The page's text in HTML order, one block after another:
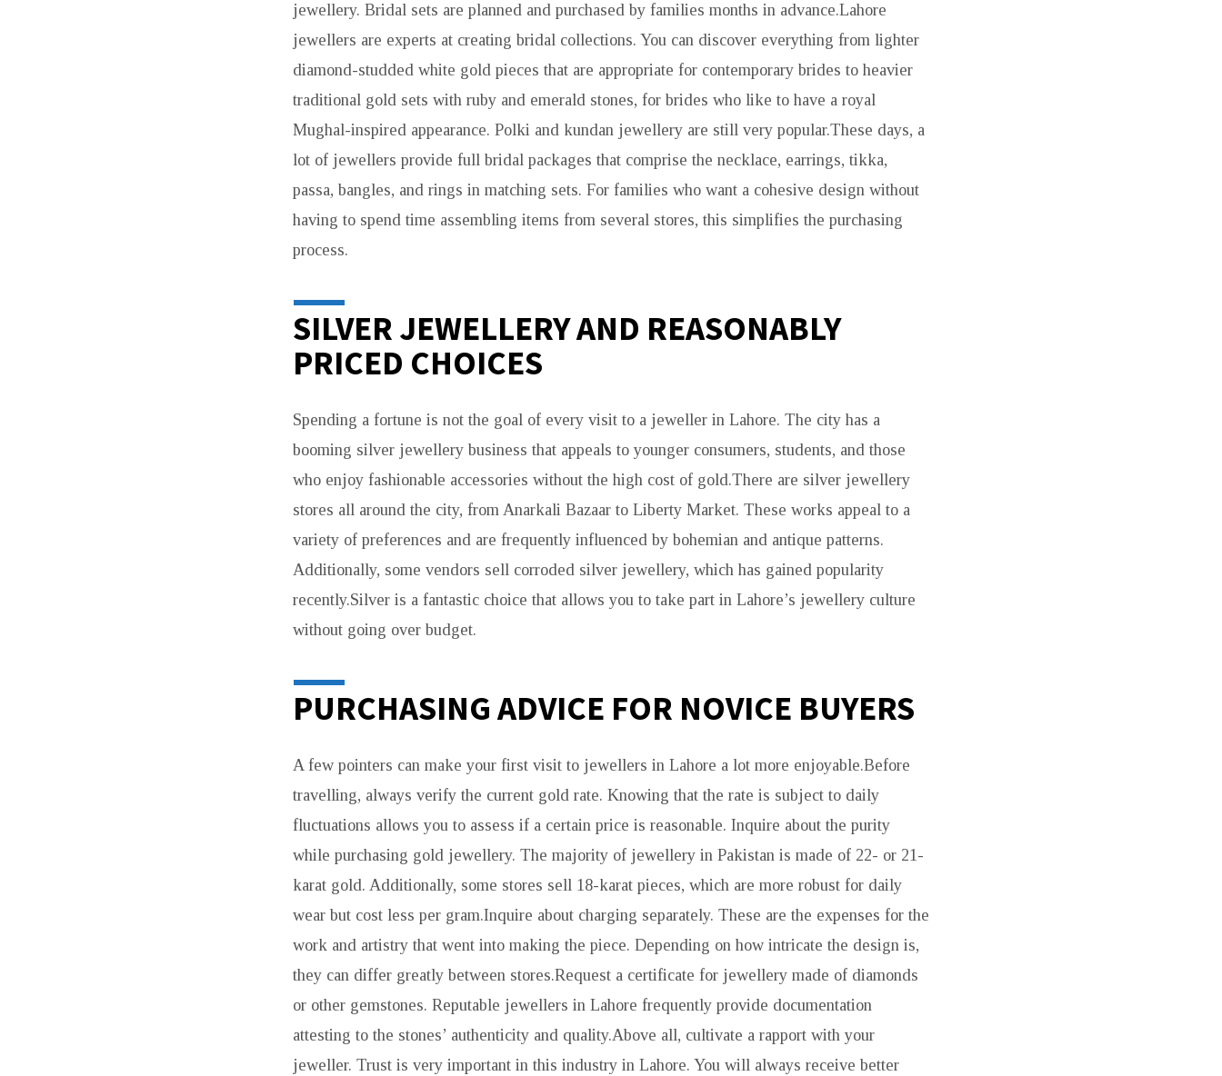
jewellery. Bridal sets are planned and purchased by families months in advance.Lahore
jewellers are experts at creating bridal collections. You can discover everything from lighter
diamond-studded white gold pieces that are appropriate for contemporary brides to heavier
traditional gold sets with ruby and emerald stones, for brides who like to have a royal
Mughal-inspired appearance. Polki and kundan jewellery are still very popular.These days, a
lot of jewellers provide full bridal packages that comprise the necklace, earrings, tikka,
passa, bangles, and rings in matching sets. For families who want a cohesive design without
having to spend time assembling items from several stores, this simplifies the purchasing
process.
SILVER JEWELLERY AND REASONABLY
PRICED CHOICES
Spending a fortune is not the goal of every visit to a jeweller in Lahore. The city has a
booming silver jewellery business that appeals to younger consumers, students, and those
who enjoy fashionable accessories without the high cost of gold.There are silver jewellery
stores all around the city, from Anarkali Bazaar to Liberty Market. These works appeal to a
variety of preferences and are frequently influenced by bohemian and antique patterns.
Additionally, some vendors sell corroded silver jewellery, which has gained popularity
recently.Silver is a fantastic choice that allows you to take part in Lahore’s jewellery culture
without going over budget.
PURCHASING ADVICE FOR NOVICE BUYERS
A few pointers can make your first visit to jewellers in Lahore a lot more enjoyable.Before
travelling, always verify the current gold rate. Knowing that the rate is subject to daily
fluctuations allows you to assess if a certain price is reasonable. Inquire about the purity
while purchasing gold jewellery. The majority of jewellery in Pakistan is made of 22- or 21-
karat gold. Additionally, some stores sell 18-karat pieces, which are more robust for daily
wear but cost less per gram.Inquire about charging separately. These are the expenses for the
work and artistry that went into making the piece. Depending on how intricate the design is,
they can differ greatly between stores.Request a certificate for jewellery made of diamonds
or other gemstones. Reputable jewellers in Lahore frequently provide documentation
attesting to the stones’ authenticity and quality.Above all, cultivate a rapport with your
jeweller. Trust is very important in this industry in Lahore. You will always receive better